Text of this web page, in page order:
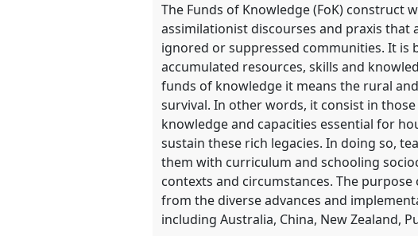
show
the
panel
explorer
The Funds of Knowledge (FoK)
assimilationist discourses and praxis that
ignored or suppressed communities. It is
accumulated resources, skills and
funds of knowledge it means the rural
survival. In other words, it consist in
knowledge and capacities essential for
sustain these rich legacies. In doing so,
them with curriculum and schooling
contexts and circumstances. The
from the diverse advances and
including Australia, China, New Zealand,